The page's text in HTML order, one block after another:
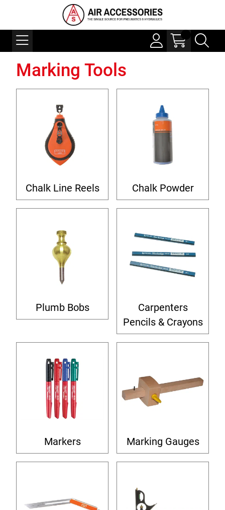
Marking Tools
Chalk Line Reels Chalk Powder
Plumb Bobs
Carpenters
Pencils & Crayons
Markers Marking Gauges